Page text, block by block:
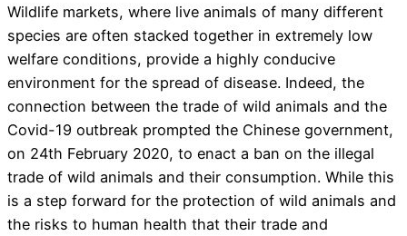
Wildlife markets, where live animals of many different
species are often stacked together in extremely low
welfare conditions, provide a highly conducive
environment for the spread of disease. Indeed, the
connection between the trade of wild animals and the
Covid-19 outbreak prompted the Chinese government,
on 24th February 2020, to enact a ban on the illegal
trade of wild animals and their consumption. While this
is a step forward for the protection of wild animals and
the risks to human health that their trade and